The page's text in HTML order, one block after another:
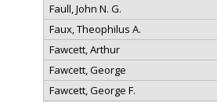
Faull, John N. G.
Faux, Theophilus A.
Fawcett, Arthur
Fawcett, George
Fawcett, George F.